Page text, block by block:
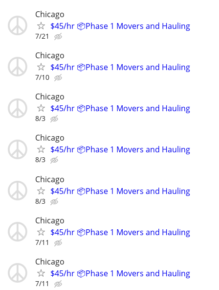
Chicago
$45/hr 📦Phase 1 Movers and Hauling
7/21
Chicago
$45/hr 📦Phase 1 Movers and Hauling
7/10
Chicago
$45/hr 📦Phase 1 Movers and Hauling
8/3
Chicago
$45/hr 📦Phase 1 Movers and Hauling
8/3
Chicago
$45/hr 📦Phase 1 Movers and Hauling
8/3
Chicago
$45/hr 📦Phase 1 Movers and Hauling
7/11
Chicago
$45/hr 📦Phase 1 Movers and Hauling
7/11